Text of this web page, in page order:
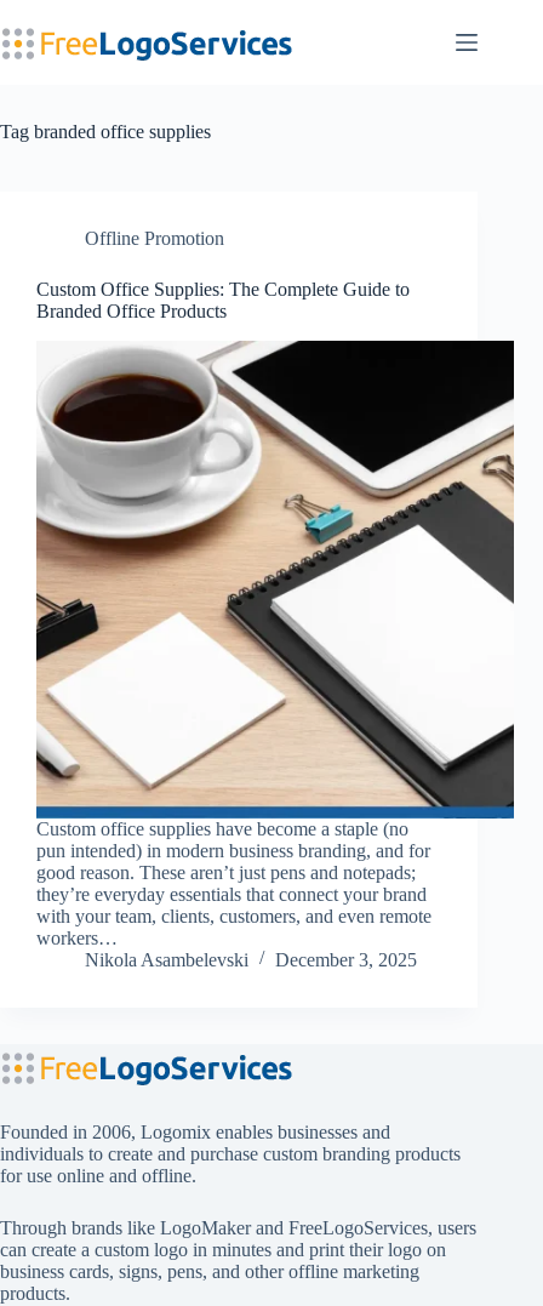
to
content
Tag branded office supplies
Offline Promotion
Custom Office Supplies: The Complete Guide to
Branded Office Products
Custom office supplies have become a staple (no
pun intended) in modern business branding, and for
good reason. These aren’t just pens and notepads;
they’re everyday essentials that connect your brand
with your team, clients, customers, and even remote
workers…
Nikola Asambelevski
December 3, 2025
Founded in 2006, Logomix enables businesses and
individuals to create and purchase custom branding products
for use online and offline.
Through brands like LogoMakerand FreeLogoServices, users
can create a custom logo in minutes and print their logo on
business cards, signs, pens, and other offline marketing
products.